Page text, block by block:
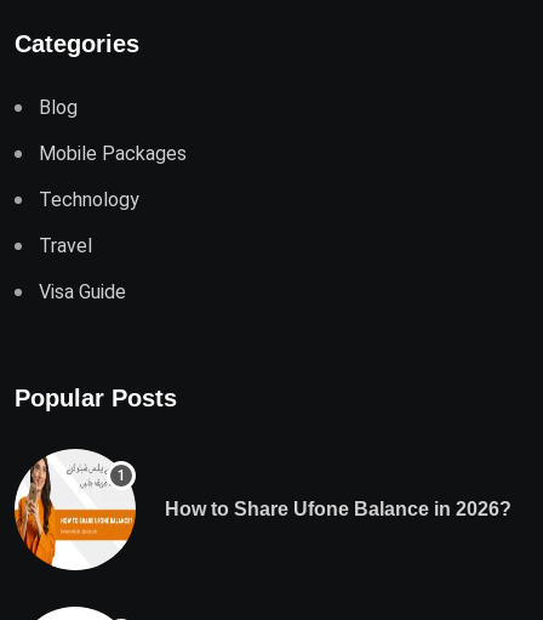
Categories
Blog
Mobile Packages
Technology
Travel
Visa Guide
Popular Posts
How to Share Ufone Balance in 2026?